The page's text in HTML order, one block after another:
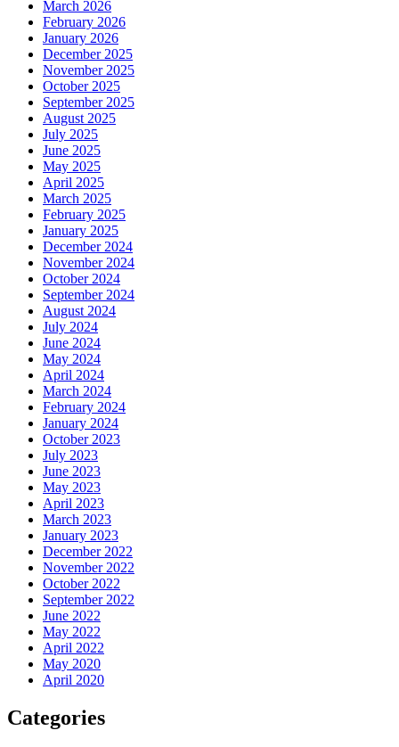
March 2026
February 2026
January 2026
December 2025
November 2025
October 2025
September 2025
August 2025
July 2025
June 2025
May 2025
April 2025
March 2025
February 2025
January 2025
December 2024
November 2024
October 2024
September 2024
August 2024
July 2024
June 2024
May 2024
April 2024
March 2024
February 2024
January 2024
October 2023
July 2023
June 2023
May 2023
April 2023
March 2023
January 2023
December 2022
November 2022
October 2022
September 2022
June 2022
May 2022
April 2022
May 2020
April 2020
Categories